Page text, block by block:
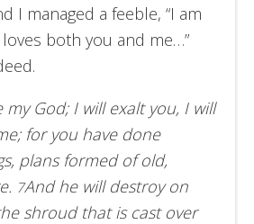
I managed a feeble, “I am
both you and me…”
my God; I will exalt you, I will
for you have done
plans formed of old,
7And he will destroy on
shroud that is cast over